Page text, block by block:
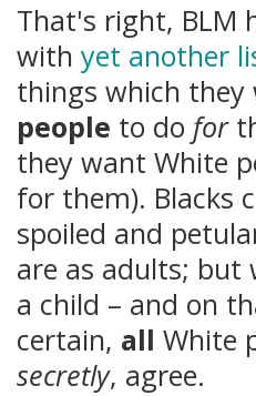
That's right, BLM
with yet another
things which they
people to do for
they want White
for them). Blacks
spoiled and
are as adults;
a child – and on
certain, all White
secretly, agree.